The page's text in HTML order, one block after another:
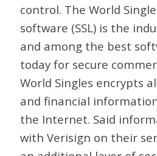
control. The World
software (SSL) is the
and among the best
today for secure
World Singles encrypts
and financial
the Internet. Said
with Verisign on their